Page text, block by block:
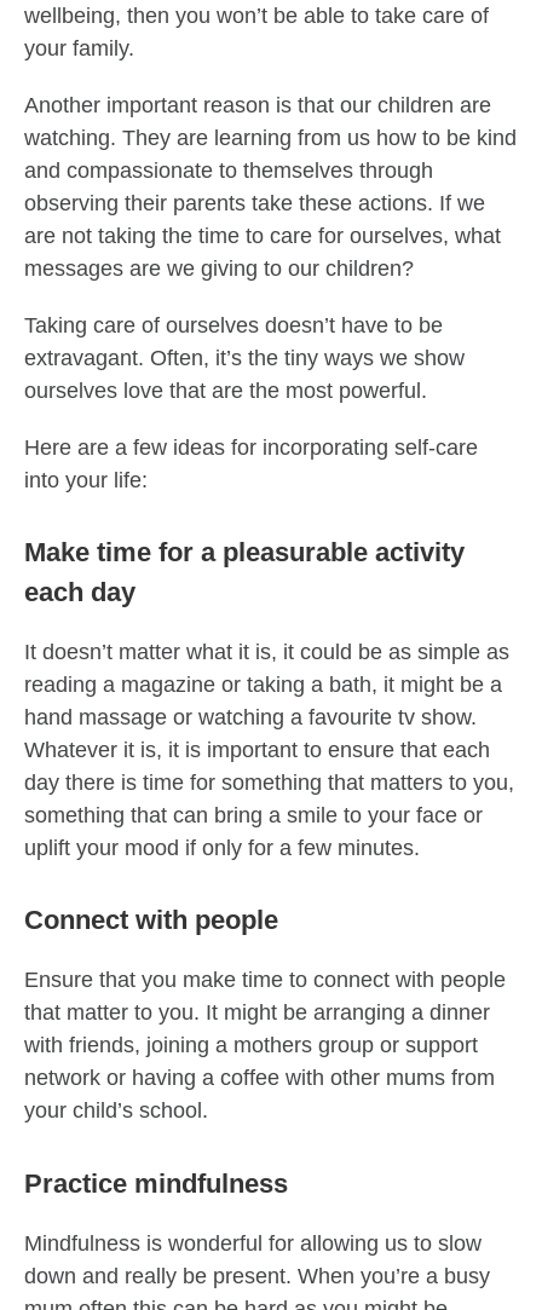
wellbeing, then you won’t be able to take care of
your family.
Another important reason is that our children are
watching. They are learning from us how to be kind
and compassionate to themselves through
observing their parents take these actions. If we
are not taking the time to care for ourselves, what
messages are we giving to our children?
Taking care of ourselves doesn’t have to be
extravagant. Often, it’s the tiny ways we show
ourselves love that are the most powerful.
Here are a few ideas for incorporating self-care
into your life:
Make time for a pleasurable activity
each day
It doesn’t matter what it is, it could be as simple as
reading a magazine or taking a bath, it might be a
hand massage or watching a favourite tv show.
Whatever it is, it is important to ensure that each
day there is time for something that matters to you,
something that can bring a smile to your face or
uplift your mood if only for a few minutes.
Connect with people
Ensure that you make time to connect with people
that matter to you. It might be arranging a dinner
with friends, joining a mothers group or support
network or having a coffee with other mums from
your child’s school.
Practice mindfulness
Mindfulness is wonderful for allowing us to slow
down and really be present. When you’re a busy